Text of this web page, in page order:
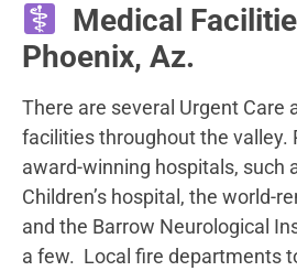
Medical
Phoenix, Az.
There are several Urgent Care
facilities throughout the valley.
award-winning hospitals, such
Children’s hospital, the world-
and the Barrow Neurological
a few. Local fire departments